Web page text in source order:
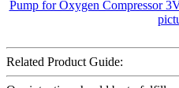
Related Product Guide: